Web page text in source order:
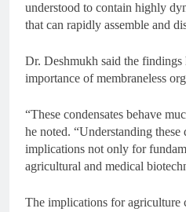
understood to contain highly
that can rapidly assemble and
Dr. Deshmukh said the
importance of membraneless
“These condensates behave
he noted. “Understanding these
implications not only for
agricultural and medical
The implications for agriculture